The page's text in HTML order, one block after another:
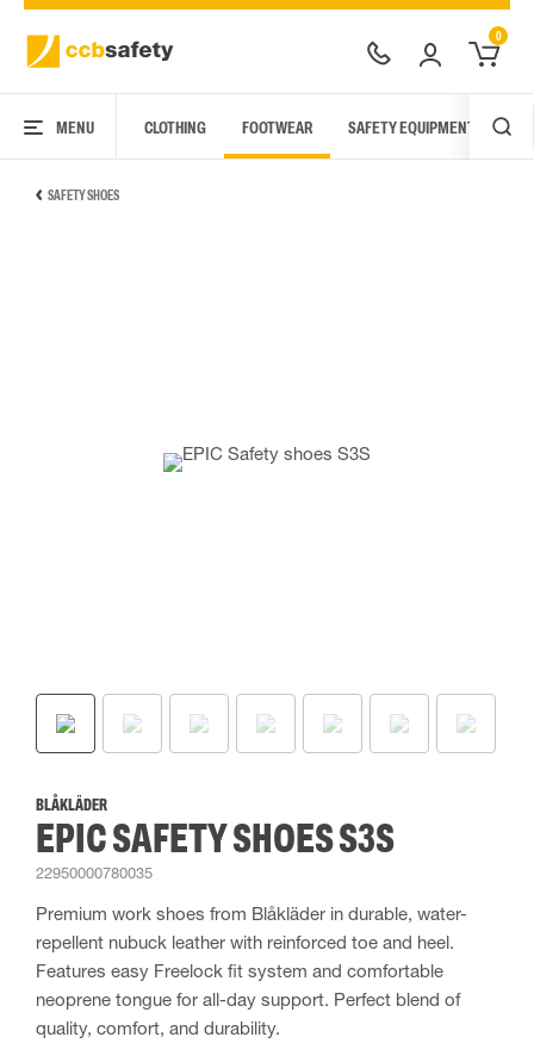
0
MENU CLOTHING FOOTWEAR SAFETY EQUIPMENT
SAFETY SHOES
BLÅKLÄDER
EPIC SAFETY SHOES S3S
22950000780035
Premium work shoes from Blåkläder in durable, water-
repellent nubuck leather with reinforced toe and heel.
Features easy Freelock fit system and comfortable
neoprene tongue for all-day support. Perfect blend of
quality, comfort, and durability.